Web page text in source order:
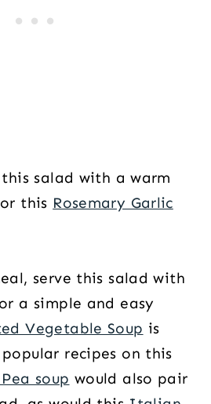
salad with a warm
this Rosemary Garlic
serve this salad with
a simple and easy
Vegetable Soup is
recipes on this
soup would also pair